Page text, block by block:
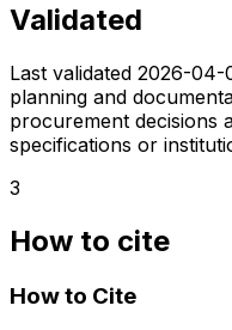
Validated
Last validated 2026-04-
planning and
procurement decisions
specifications or
3
How to cite
How to Cite